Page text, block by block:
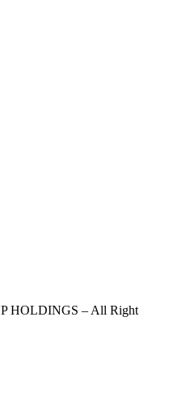
HOLDINGS – All Right